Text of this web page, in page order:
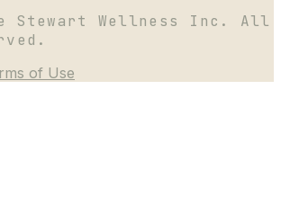
Stewart Wellness Inc. All
of Use